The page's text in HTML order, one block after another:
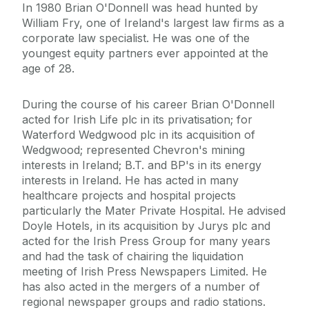
In 1980 Brian O'Donnell was head hunted by
William Fry, one of Ireland's largest law firms as a
corporate law specialist. He was one of the
youngest equity partners ever appointed at the
age of 28.
During the course of his career Brian O'Donnell
acted for Irish Life plc in its privatisation; for
Waterford Wedgwood plc in its acquisition of
Wedgwood; represented Chevron's mining
interests in Ireland; B.T. and BP's in its energy
interests in Ireland. He has acted in many
healthcare projects and hospital projects
particularly the Mater Private Hospital. He advised
Doyle Hotels, in its acquisition by Jurys plc and
acted for the Irish Press Group for many years
and had the task of chairing the liquidation
meeting of Irish Press Newspapers Limited. He
has also acted in the mergers of a number of
regional newspaper groups and radio stations.